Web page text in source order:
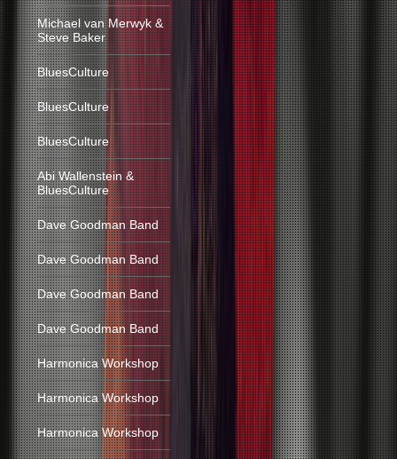
Michael van Merwyk &
Steve Baker
BluesCulture
BluesCulture
BluesCulture
Abi Wallenstein &
BluesCulture
Dave Goodman Band
Dave Goodman Band
Dave Goodman Band
Dave Goodman Band
Harmonica Workshop
Harmonica Workshop
Harmonica Workshop